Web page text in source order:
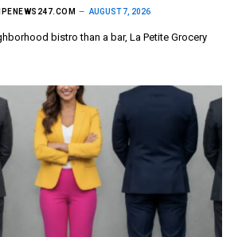
AUGUST 7, 2026
bistro than a bar, La Petite Grocery